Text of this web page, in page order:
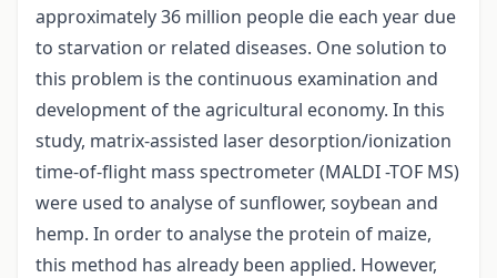
approximately 36 million people die each year due
to starvation or related diseases. One solution to
this problem is the continuous examination and
development of the agricultural economy. In this
study, matrix-assisted laser desorption/ionization
time-of-flight mass spectrometer (MALDI -TOF MS)
were used to analyse of sunflower, soybean and
hemp. In order to analyse the protein of maize,
this method has already been applied. However,